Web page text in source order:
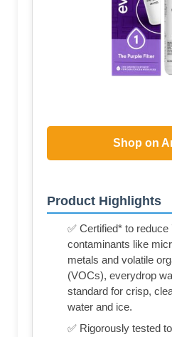
Shop on
Product Highlights
✅ Certified* to
contaminants like
metals and volatile
(VOCs), everydrop
standard for crisp,
water and ice.
✅ Rigorously tested